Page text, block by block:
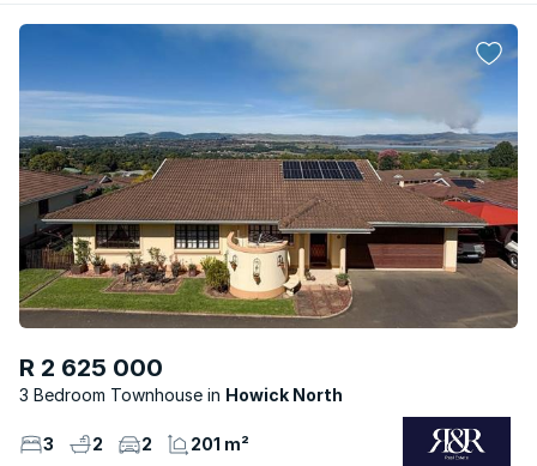
R 2 625 000
3 Bedroom Townhouse Howick North
3 2 2 201 m²